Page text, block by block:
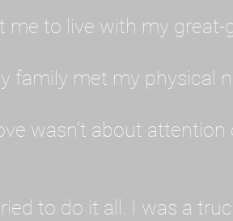
to live with my
family met my
wasn't about
to do it all. I was a